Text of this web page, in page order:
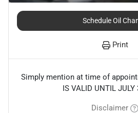
Schedule Oil
Print
Simply mention at time of
IS VALID UNTIL JULY
Disclaimer